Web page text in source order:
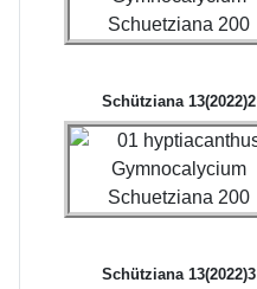
Schütziana 13(2022)2
Schütziana 13(2022)3